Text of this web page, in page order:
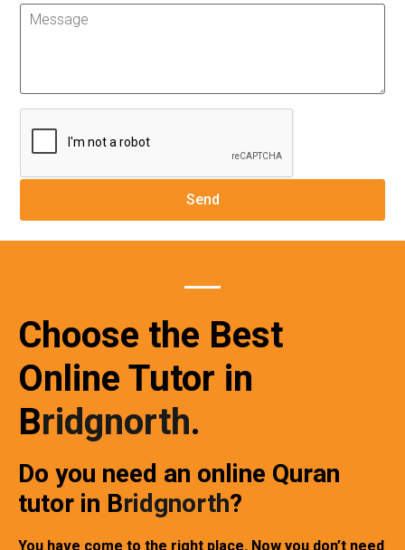
Choose the Best
Online Tutor in
Bridgnorth.
Do you need an online Quran
tutor in Bridgnorth?
You have come to the right place. Now you don’t need